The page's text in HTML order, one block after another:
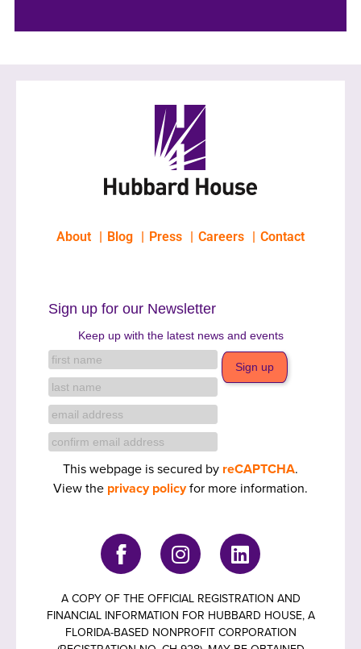
About Blog Press Careers Contact
Sign up for our Newsletter
Keep up with the latest news and events
This webpage is secured by reCAPTCHA.
View the privacy policyfor more information.
A COPY OF THE OFFICIAL REGISTRATION AND
FINANCIAL INFORMATION FOR HUBBARD HOUSE, A
FLORIDA-BASED NONPROFIT CORPORATION